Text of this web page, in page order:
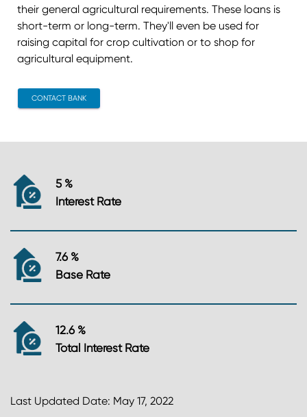
their general agricultural requirements. These loans is
short-term or long-term. They'll even be used for
raising capital for crop cultivation or to shop for
agricultural equipment.
CONTACT BANK
5 %
Interest Rate
7.6 %
Base Rate
12.6 %
Total Interest Rate
Last Updated Date: May 17, 2022